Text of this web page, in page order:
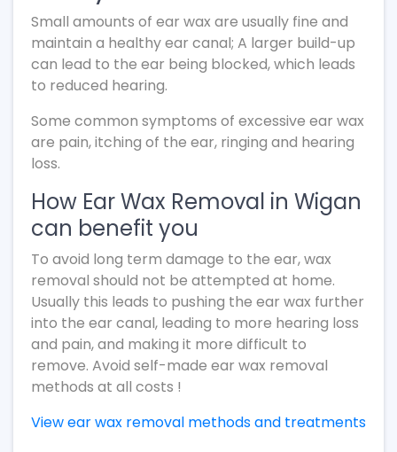
Small amounts of ear wax are usually fine and
maintain a healthy ear canal; A larger build-up
can lead to the ear being blocked, which leads
to reduced hearing.
Some common symptoms of excessive ear wax
are pain, itching of the ear, ringing and hearing
loss.
How Ear Wax Removal in Wigan
can benefit you
To avoid long term damage to the ear, wax
removal should not be attempted at home.
Usually this leads to pushing the ear wax further
into the ear canal, leading to more hearing loss
and pain, and making it more difficult to
remove. Avoid self-made ear wax removal
methods at all costs !
View ear wax removal methods and treatments